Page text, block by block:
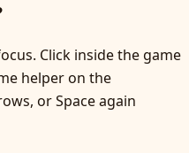
Click inside the game
helper on the
or Space again